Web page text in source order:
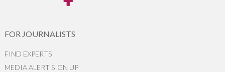
FOR JOURNALISTS
FIND EXPERTS
MEDIA ALERT SIGN UP